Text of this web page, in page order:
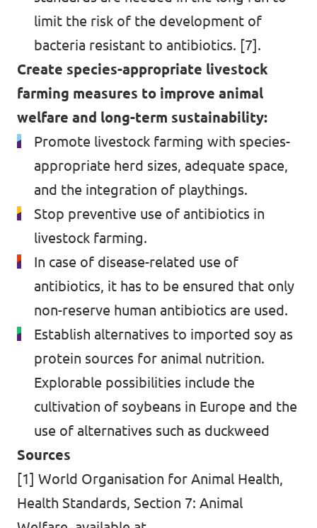
limit the risk of the development of
bacteria resistant to antibiotics. [7].
Create species-appropriate livestock
farming measures to improve animal
welfare and long-term sustainability:
Promote livestock farming with species-
appropriate herd sizes, adequate space,
and the integration of playthings.
Stop preventive use of antibiotics in
livestock farming.
In case of disease-related use of
antibiotics, it has to be ensured that only
non-reserve human antibiotics are used.
Establish alternatives to imported soy as
protein sources for animal nutrition.
Explorable possibilities include the
cultivation of soybeans in Europe and the
use of alternatives such as duckweed
Sources
[1] World Organisation for Animal Health,
Health Standards, Section 7: Animal